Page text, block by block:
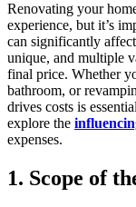
Renovating your
experience, but it’s
can significantly
unique, and multiple
final price. Whether
bathroom, or
drives costs is
explore the
expenses.
1. Scope of